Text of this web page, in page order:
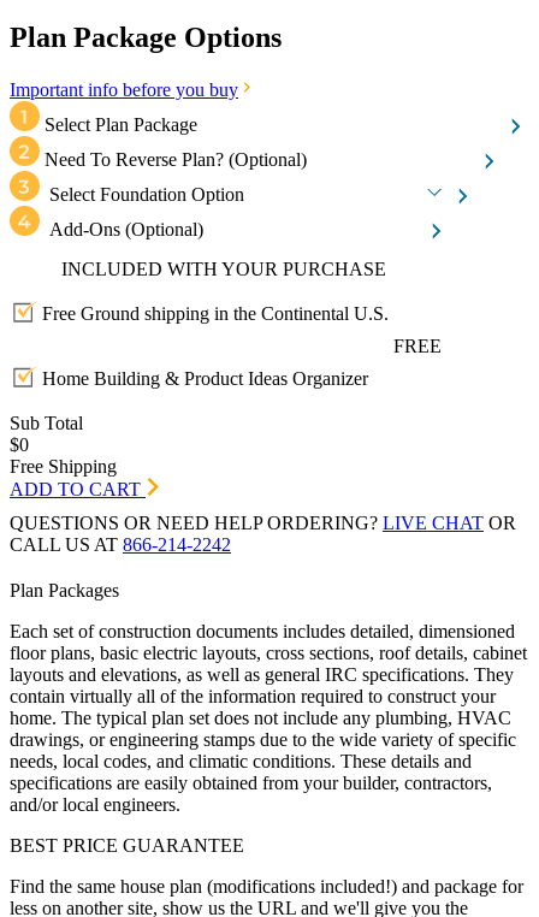
Plan Package Options
Important info before you buy
Select Plan Package
Need To Reverse Plan? (Optional)
Select Foundation Option
Add-Ons (Optional)
INCLUDED WITH YOUR PURCHASE
Free Ground shipping in the Continental U.S.
FREE
Home Building & Product Ideas Organizer
Sub Total
$0
Free Shipping
ADD TO CART
QUESTIONS OR NEED HELP ORDERING? LIVE CHAT OR
CALL US AT 866-214-2242
Plan Packages
Each set of construction documents includes detailed, dimensioned
floor plans, basic electric layouts, cross sections, roof details, cabinet
layouts and elevations, as well as general IRC specifications. They
contain virtually all of the information required to construct your
home. The typical plan set does not include any plumbing, HVAC
drawings, or engineering stamps due to the wide variety of specific
needs, local codes, and climatic conditions. These details and
specifications are easily obtained from your builder, contractors,
and/or local engineers.
BEST PRICE GUARANTEE
Find the same house plan (modifications included!) and package for
less on another site, show us the URL and we'll give you the